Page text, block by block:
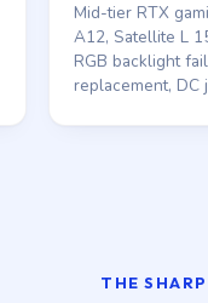
Mid-tier RTX
A12, Satellite L
RGB backlight
replacement, DC
THE